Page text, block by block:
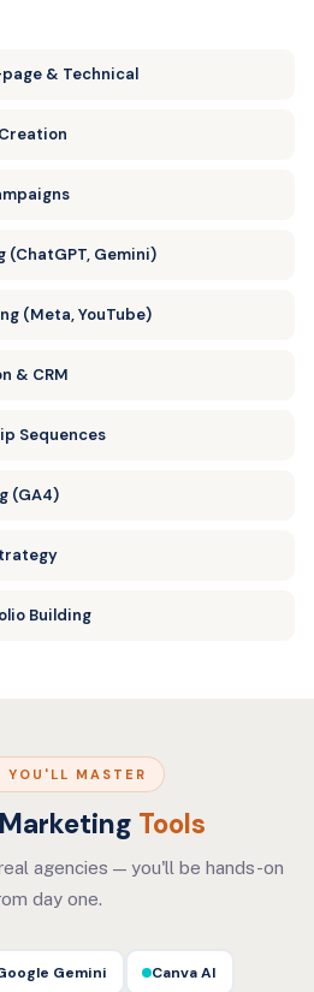
& Technical
(ChatGPT, Gemini)
(Meta, YouTube)
& CRM
Sequences
(GA4)
Building
YOU'LL MASTER
Tools
agencies — you'll be hands-on
day one.
Gemini Canva AI